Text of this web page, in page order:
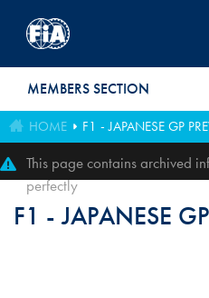
MEMBERS SECTION
HOME F1 - JAPANESE GP
This page contains archived
perfectly
F1 - JAPANESE